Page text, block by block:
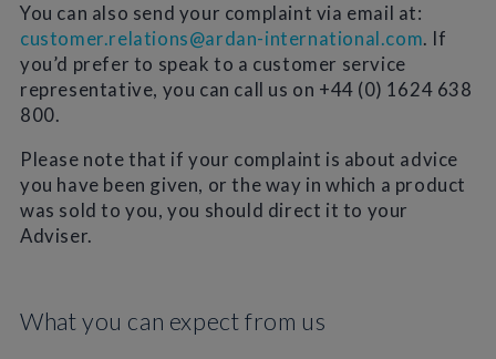
You can also send your complaint via email at:
customer.relations@ardan-international.com. If
you’d prefer to speak to a customer service
representative, you can call us on +44 (0) 1624 638
800.
Please note that if your complaint is about advice
you have been given, or the way in which a product
was sold to you, you should direct it to your
Adviser.
What you can expect from us